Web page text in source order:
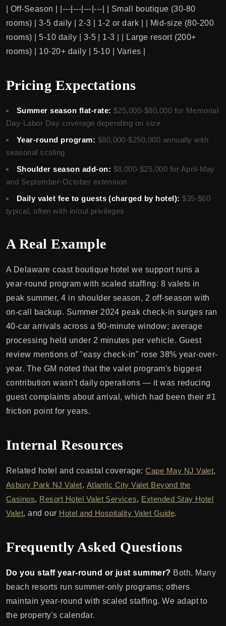
| Off-Season | |---|---|---|---| | Small boutique (30-80
rooms) | 3-5 daily | 2-3 | 1-2 or dark | | Mid-size (80-200
rooms) | 5-10 daily | 3-5 | 1-3 | | Large resort (200+
rooms) | 10-20+ daily | 5-10 | Varies |
Pricing Expectations
Summer season flat-rate: $25,000-$80,000 for Memorial
Day-Labor Day coverage depending on size
Year-round program: $80,000-$250,000 annually with
seasonal scaling
Shoulder season add-on: $8,000-$25,000 for April-May
and September-October extension
Daily valet fee to guests (charged by hotel): $35-$60
typical, often with in/out privileges
A Real Example
A Delaware coast boutique hotel we support runs a
year-round program with scaled staffing: 8 valets in
peak summer, 4 in shoulder season, 2 off-season with
on-call backup. Summer 2024 peak check-in surges ran
40-car arrivals across a 90-minute window; average
processing held under 2 minutes per vehicle. Guest
review mentions of "easy check-in" rose 38% year-over-
year. The GM noted that the valet program's biggest
contribution wasn't daily operations — it was reducing
guest complaints about arrival, which had been their #1
friction point for years.
Internal Resources
Related hotel and coastal coverage:Cape May NJ Valet,
Asbury Park NJ Valet, Atlantic City Valet Beyond the
Casinos, Resort Hotel Valet Services, Extended Stay Hotel
Valet, and our Hotel and Hospitality Valet Guide.
Frequently Asked Questions
Do you staff year-round or just summer? Both. Many
beach resorts run summer-only programs; others
maintain year-round with scaled staffing. We adapt to
the property's calendar.